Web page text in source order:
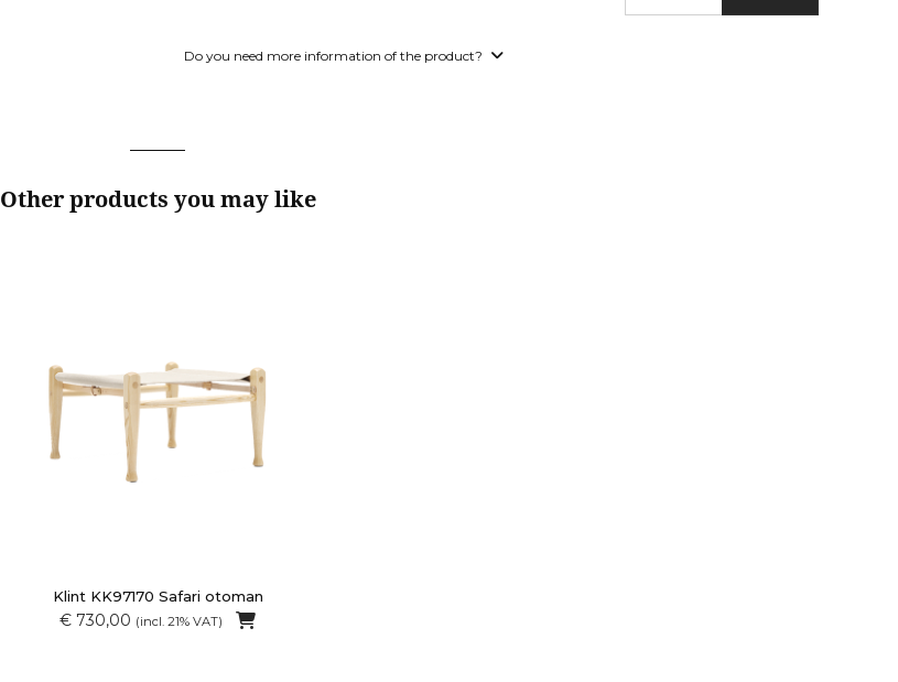
Do you need more information of the product?
Other products you may like
Klint KK97170 Safari otoman
€ 730,00 (incl. 21% VAT)